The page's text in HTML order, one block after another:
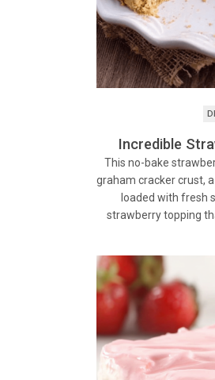
Incredible
This no-bake
graham cracker crust,
loaded with fresh
strawberry topping